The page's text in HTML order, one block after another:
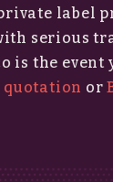
label
serious
is the event
quotation or